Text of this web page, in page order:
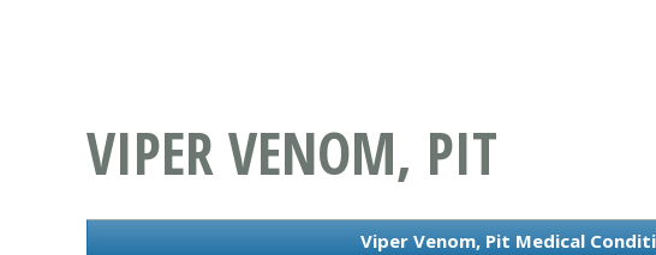
VIPER VENOM, PIT
Viper Venom, Pit Medical